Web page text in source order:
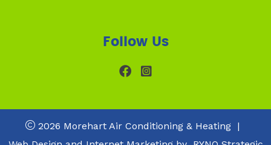
Follow Us
2026 Morehart Air Conditioning & Heating |